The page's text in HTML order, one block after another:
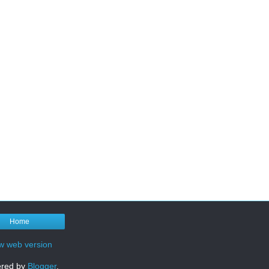
Home
web version
by Blogger.